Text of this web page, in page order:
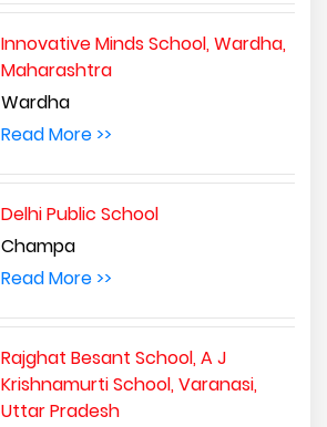
Innovative Minds School, Wardha,
Maharashtra
Wardha
Read More >>
Delhi Public School
Champa
Read More >>
Rajghat Besant School, A J
Krishnamurti School, Varanasi,
Uttar Pradesh